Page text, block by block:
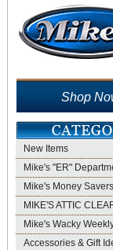
Shop
New Items
Mike's "ER"
Mike's Money Savers
MIKE'S ATTIC
Mike's Wacky
Accessories & Gift